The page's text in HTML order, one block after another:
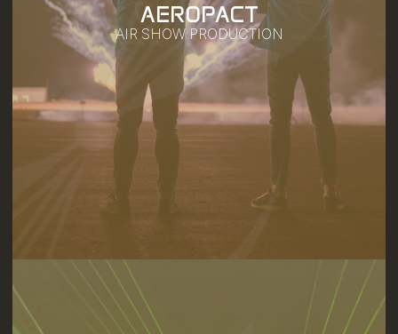
AEROPACT
AIR SHOW PRODUCTION